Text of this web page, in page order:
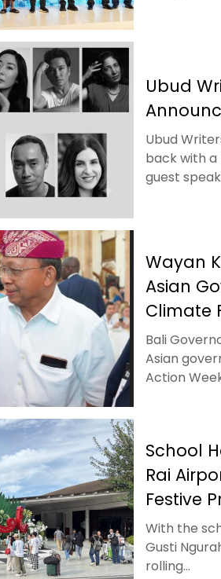
Ubud
Ubud
back with a
guest
Wayan
Asian
Climate
Bali
Asian
Action
School
Rai
Festive
With the
Gusti
rolling...